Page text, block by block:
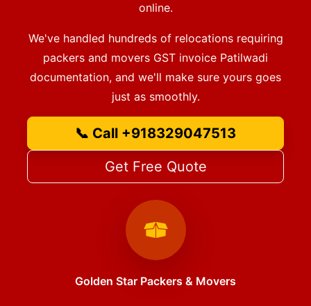
online.
We've handled hundreds of relocations requiring
packers and movers GST invoice Patilwadi
documentation, and we'll make sure yours goes
just as smoothly.
📞 Call +918329047513
Get Free Quote
Golden Star Packers & Movers